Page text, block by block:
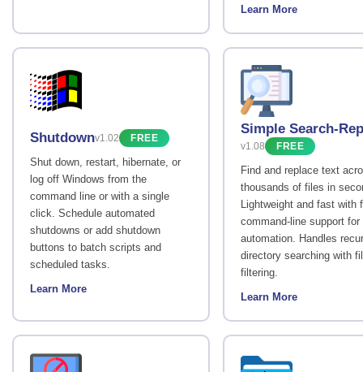
Learn More
Shutdownv1.02 FREE
Shut down, restart, hibernate, or
log off Windows from the
command line or with a single
click. Schedule automated
shutdowns or add shutdown
buttons to batch scripts and
scheduled tasks.
Learn More
Simple Search-
v1.08 FREE
Find and replace text
thousands of files in
Lightweight and fast with
command-line support for
automation. Handles
directory searching with
filtering.
Learn More